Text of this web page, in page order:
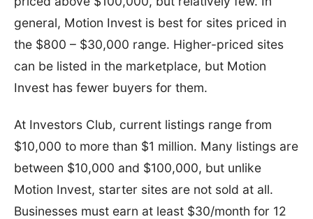
general, Motion Invest is best for sites priced in
the $800 – $30,000 range. Higher-priced sites
can be listed in the marketplace, but Motion
Invest has fewer buyers for them.
At Investors Club, current listings range from
$10,000 to more than $1 million. Many listings are
between $10,000 and $100,000, but unlike
Motion Invest, starter sites are not sold at all.
Businesses must earn at least $30/month for 12